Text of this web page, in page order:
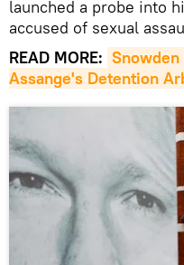
launched a probe into
accused of sexual
READ MORE: Snowden
Assange's Detention